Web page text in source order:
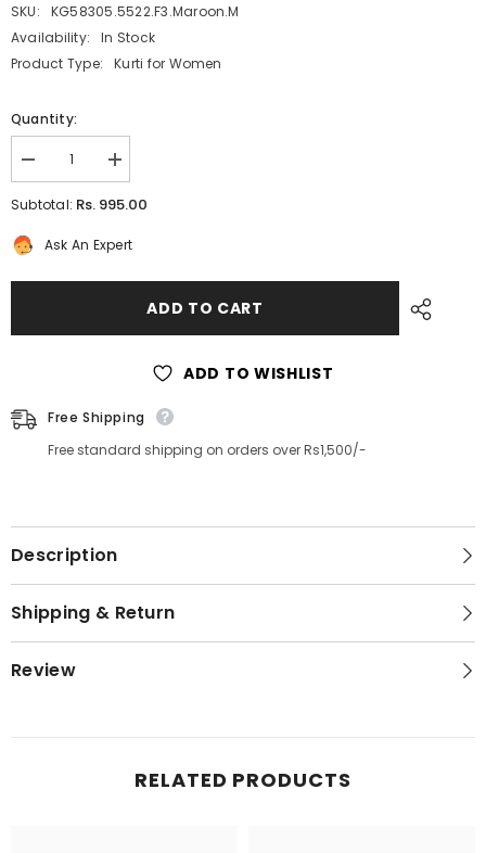
SKU:
KG58305.5522.F3.Maroon.M
Availability:
In Stock
Product Type:
Kurti for Women
Quantity:
Decrease
quantity
for
Silk
Kurti
Women:
Increase
quantity
for
Kurti
Women:
Subtotal: Rs. 995.00
Ask An Expert
ADD TO CART
ADD TO WISHLIST
Free Shipping
Free standard shipping on orders over Rs1,500/-
Description
Shipping & Return
Review
RELATED PRODUCTS